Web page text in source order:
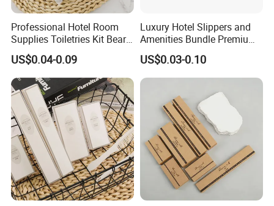
Professional Hotel Room
Supplies Toiletries Kit Beard
Shaving Kit Bathroom
Amenities Set
US$0.04-0.09
Luxury Hotel Slippers and
Amenities Bundle Premium
Cotton Slippers with Toiletry
Kit for Upscale Resorts
US$0.03-0.10